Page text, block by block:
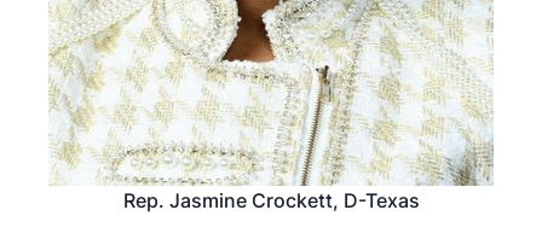
Rep. Jasmine Crockett, D-Texas